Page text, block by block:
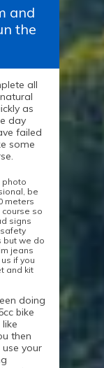
and
the
all
as
day
failed
some
photo
be
meters
so
signs
but we do
jeans
if you
and kit
doing
bike
then
your